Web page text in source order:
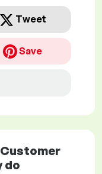
Tweet
Save
do